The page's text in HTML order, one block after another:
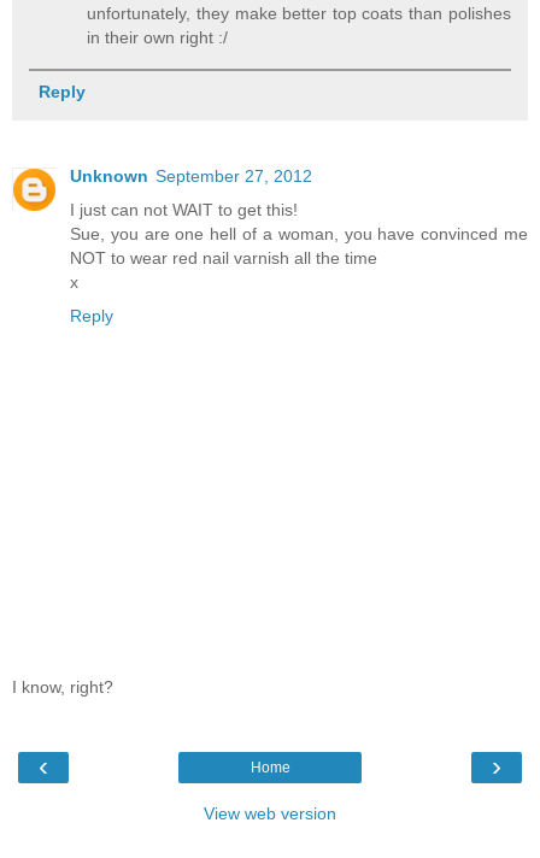
unfortunately, they make better top coats than polishes
in their own right :/
Reply
Unknown September 27, 2012
I just can not WAIT to get this!
Sue, you are one hell of a woman, you have convinced me
NOT to wear red nail varnish all the time
x
Reply
I know, right?
‹ ›
Home
View web version